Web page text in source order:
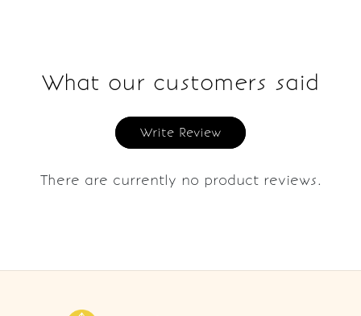
What our customers said
Write Review
There are currently no product reviews.